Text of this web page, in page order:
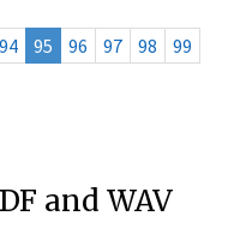
94 95 96 97 98
99
and WAV